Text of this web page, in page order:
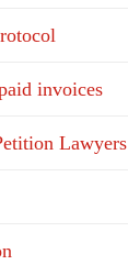
invoices
Lawyers